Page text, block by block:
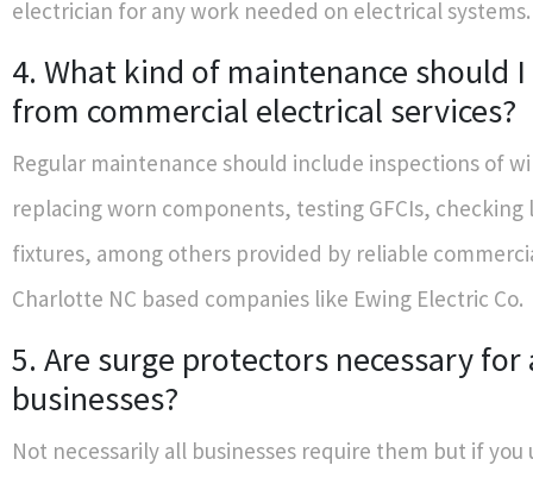
electrician for any work needed on electrical systems.
4. What kind of maintenance should
from commercial electrical services?
Regular maintenance should include inspections of
replacing worn components, testing GFCIs, checking
fixtures, among others provided by reliable
Charlotte NC based companies like Ewing Electric Co.
5. Are surge protectors necessary for
businesses?
Not necessarily all businesses require them but if you